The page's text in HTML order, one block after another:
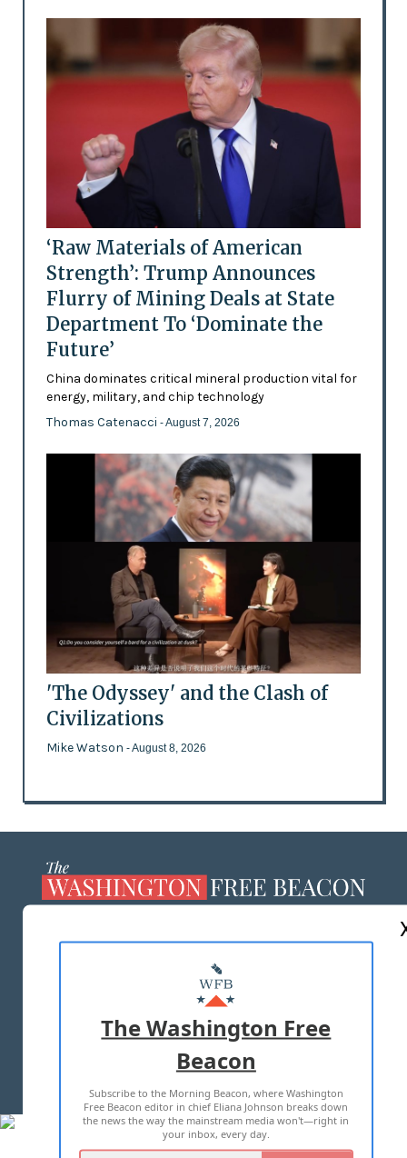
‘Raw Materials of American
Strength’: Trump Announces
Flurry of Mining Deals at State
Department To ‘Dominate the
Future’
China dominates critical mineral production vital for
energy, military, and chip technology
Thomas Catenacci - August 7, 2026
'The Odyssey' and the Clash of
Civilizations
Mike Watson - August 8, 2026
MASTHEAD
ADVERTISE WITH US
TERMS OF USE PRIVACY POLICY
2026 ALL RIGHTS RESERVED
The Washington Free
Beacon
Subscribe to the Morning Beacon, where Washington
Free Beacon editor in chief Eliana Johnson breaks down
the news the way the mainstream media won't—right in
your inbox, every day.